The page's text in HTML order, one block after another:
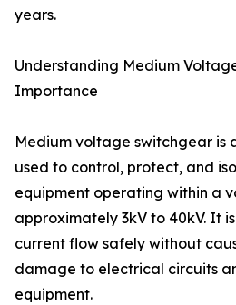
years.
Understanding Medium
Importance
Medium voltage switchgear is
used to control, protect, and
equipment operating within a
approximately 3kV to 40kV. It
current flow safely without
damage to electrical circuits
equipment.